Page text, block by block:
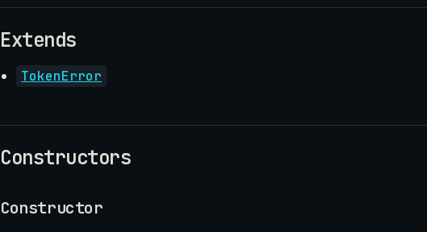
Extends
TokenError
Constructors
Constructor